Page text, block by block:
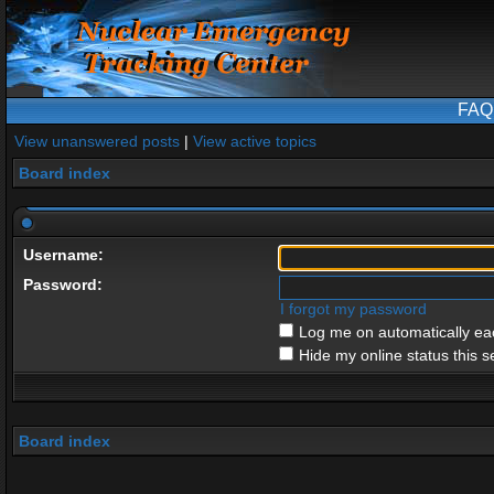
FAQ
View unanswered posts | View active topics
Board index
Username:
Password:
I forgot my password
Log me on automatically
Hide my online status this
Board index